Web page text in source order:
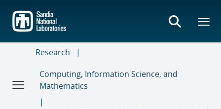
main
content
Research
Computing, Information Science, and
Mathematics